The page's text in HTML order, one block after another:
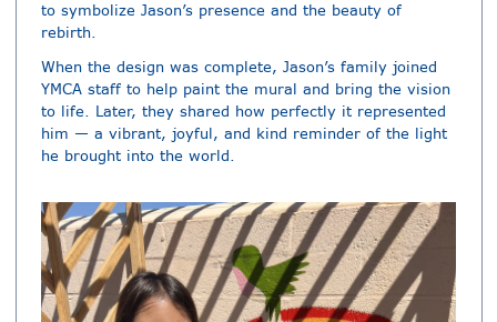
to symbolize Jason’s presence and the beauty of
rebirth.
When the design was complete, Jason’s family joined
YMCA staff to help paint the mural and bring the vision
to life. Later, they shared how perfectly it represented
him — a vibrant, joyful, and kind reminder of the light
he brought into the world.